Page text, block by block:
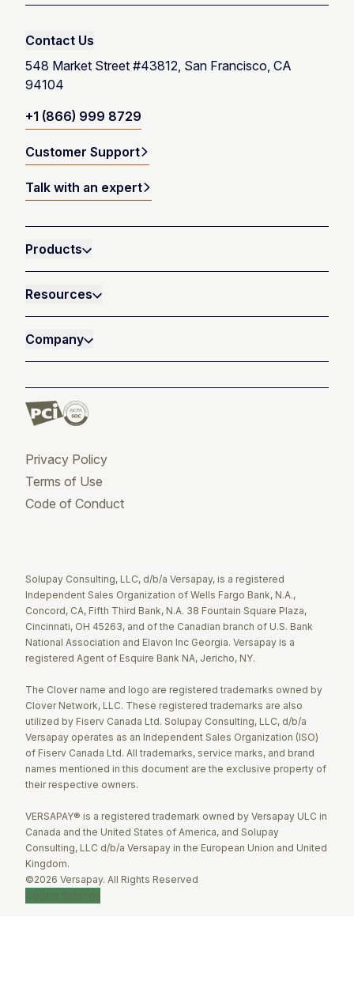
Contact Us
548 Market Street #43812, San Francisco, CA
94104
+1 (866) 999 8729
Customer Support
Talk with an expert
Products
Resources
Company
Privacy Policy
Terms of Use
Code of Conduct
Solupay Consulting, LLC, d/b/a Versapay, is a registered
Independent Sales Organization of Wells Fargo Bank, N.A.,
Concord, CA, Fifth Third Bank, N.A. 38 Fountain Square Plaza,
Cincinnati, OH 45263, and of the Canadian branch of U.S. Bank
National Association and Elavon Inc Georgia. Versapay is a
registered Agent of Esquire Bank NA, Jericho, NY.
The Clover name and logo are registered trademarks owned by
Clover Network, LLC. These registered trademarks are also
utilized by Fiserv Canada Ltd. Solupay Consulting, LLC, d/b/a
Versapay operates as an Independent Sales Organization (ISO)
of Fiserv Canada Ltd. All trademarks, service marks, and brand
names mentioned in this document are the exclusive property of
their respective owners.
VERSAPAY® is a registered trademark owned by Versapay ULC in
Canada and the United States of America, and Solupay
Consulting, LLC d/b/a Versapay in the European Union and United
Kingdom.
©2026 Versapay. All Rights Reserved
Cookie Settings